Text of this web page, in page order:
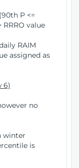
P <=
value
RAIM
assigned as
6)
no
winter
is